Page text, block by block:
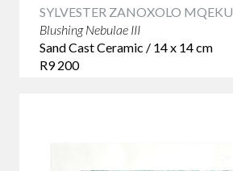
SYLVESTER ZANOXOLO MQEKU
Blushing Nebulae III
Sand Cast Ceramic / 14 x 14 cm
R9 200